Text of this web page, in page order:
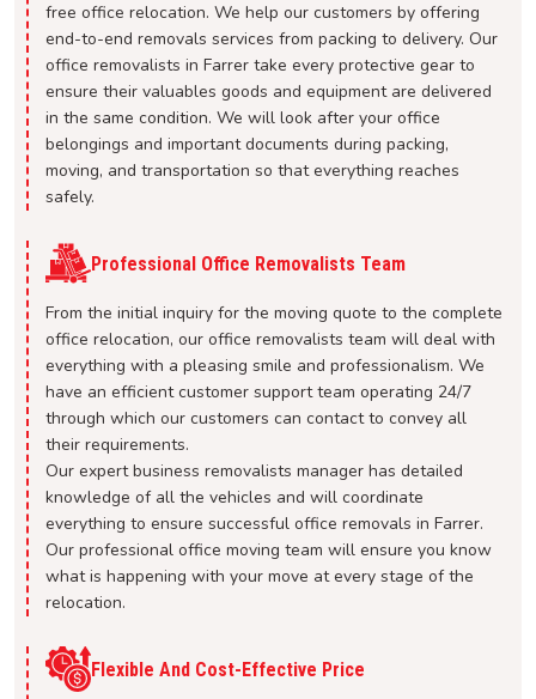
free office relocation. We help our customers by offering
end-to-end removals services from packing to delivery. Our
office removalists in Farrer take every protective gear to
ensure their valuables goods and equipment are delivered
in the same condition. We will look after your office
belongings and important documents during packing,
moving, and transportation so that everything reaches
safely.
Professional Office Removalists Team
From the initial inquiry for the moving quote to the complete
office relocation, our office removalists team will deal with
everything with a pleasing smile and professionalism. We
have an efficient customer support team operating 24/7
through which our customers can contact to convey all
their requirements.
Our expert business removalists manager has detailed
knowledge of all the vehicles and will coordinate
everything to ensure successful office removals in Farrer.
Our professional office moving team will ensure you know
what is happening with your move at every stage of the
relocation.
Flexible And Cost-Effective Price